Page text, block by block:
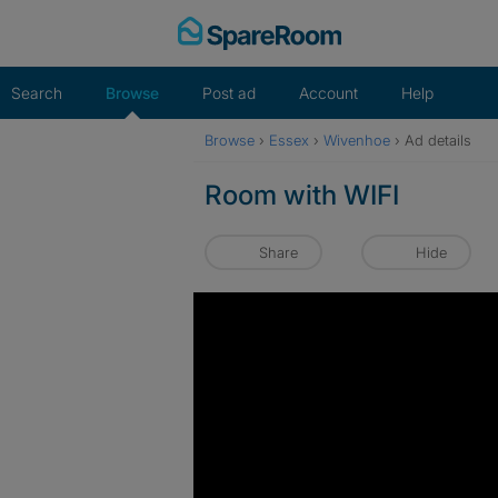
Search Browse Post ad Account Help
Browse › Essex › Wivenhoe › Ad details
Room with WIFI
Share Hide